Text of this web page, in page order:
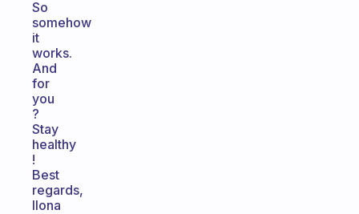
So
somehow
it
works.
And
for
you
?
Stay
healthy
!
Best
regards,
Ilona